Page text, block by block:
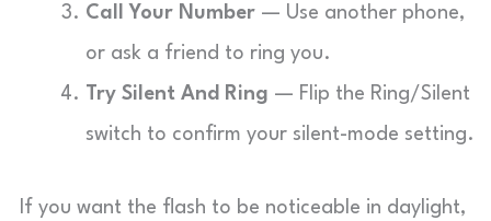
Call Your Number — Use another phone,
or ask a friend to ring you.
Try Silent And Ring — Flip the Ring/Silent
switch to confirm your silent-mode setting.
If you want the flash to be noticeable in daylight,